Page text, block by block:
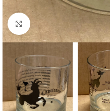
Click to enlarge